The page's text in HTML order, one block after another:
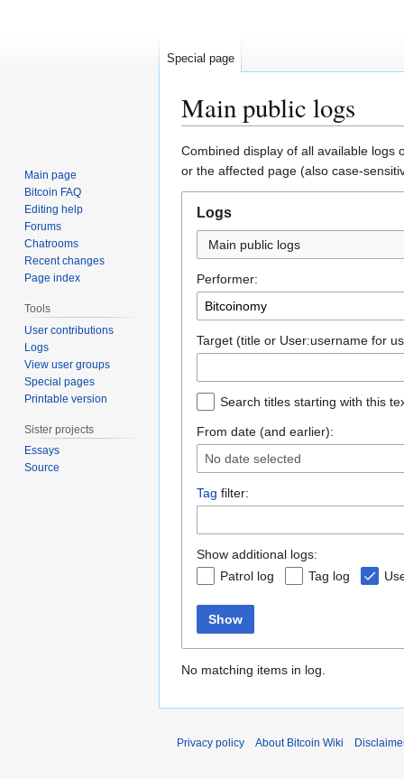
Main public logs
Jump
to
navigation
Jump
to
search
Combined display of all available logs
or the affected page (also case-
Logs
Main public logs
Performer:
Target (title or User:username for
Search titles starting with this
From date (and earlier):
No date selected
Tag filter:
Show additional logs:
Patrol log
Tag log
Show
No matching items in log.
Special page
Main page
Bitcoin FAQ
Editing help
Forums
Chatrooms
Recent changes
Page index
Tools
User contributions
Logs
View user groups
Special pages
Printable version
Sister projects
Essays
Source
Privacy policy About Bitcoin Wiki